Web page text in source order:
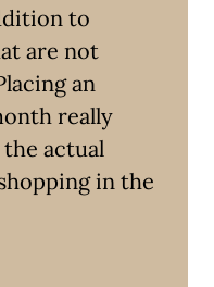
to
are not
an
really
actual
in the